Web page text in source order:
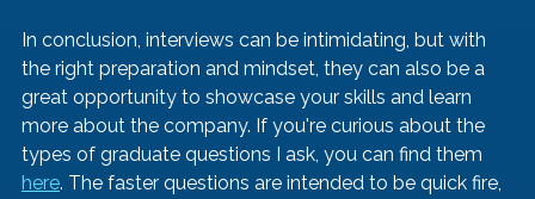
In conclusion, interviews can be intimidating, but with
the right preparation and mindset, they can also be a
great opportunity to showcase your skills and learn
more about the company. If you're curious about the
types of graduate questions I ask, you can find them
here. The faster questions are intended to be quick fire,